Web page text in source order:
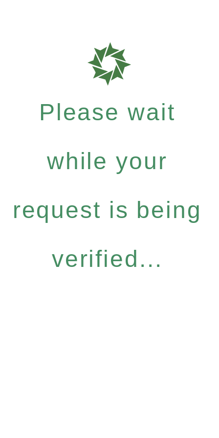
Please wait
while your
request is being
verified...